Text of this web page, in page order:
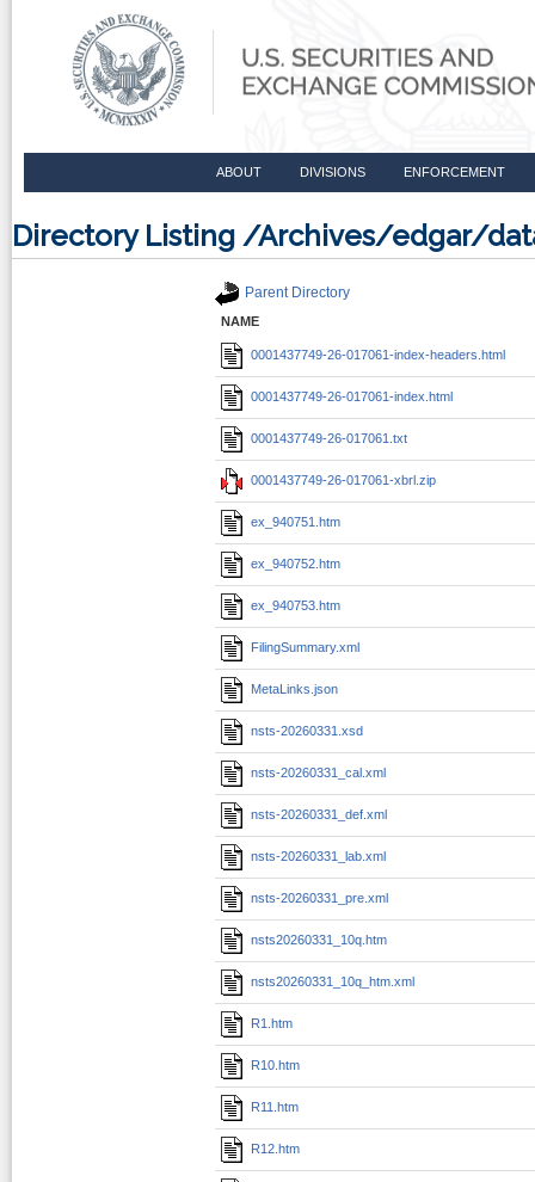
ABOUT DIVISIONS ENFORCEMENT
Directory Listing /Archives/edgar/
Parent Directory
NAME
0001437749-26-017061-index-headers.html
0001437749-26-017061-index.html
0001437749-26-017061.txt
0001437749-26-017061-xbrl.zip
ex_940751.htm
ex_940752.htm
ex_940753.htm
FilingSummary.xml
MetaLinks.json
nsts-20260331.xsd
nsts-20260331_cal.xml
nsts-20260331_def.xml
nsts-20260331_lab.xml
nsts-20260331_pre.xml
nsts20260331_10q.htm
nsts20260331_10q_htm.xml
R1.htm
R10.htm
R11.htm
R12.htm